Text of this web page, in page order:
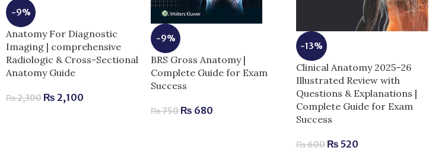
-9%
Anatomy For Diagnostic
Imaging | comprehensive
Radiologic & Cross-Sectional
Anatomy Guide
₨2,300 ₨ 2,100
-9%
BRS Gross Anatomy |
Complete Guide for Exam
Success
₨750 ₨ 680
-13%
Clinical Anatomy 2025–26
Illustrated Review with
Questions & Explanations |
Complete Guide for Exam
Success
₨600 ₨ 520